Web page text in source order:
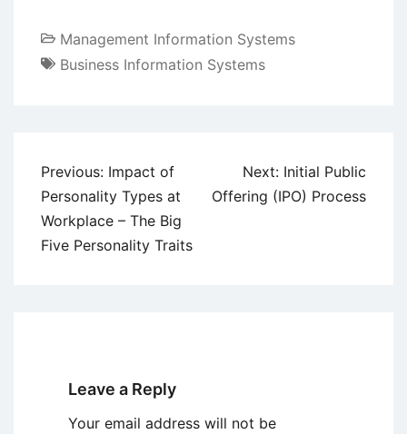
Management Information Systems
Business Information Systems
Post
navigation
Previous: Impact of
Personality Types at
Workplace – The Big
Five Personality Traits
Next: Initial Public
Offering (IPO) Process
Leave a Reply
Your email address will not be